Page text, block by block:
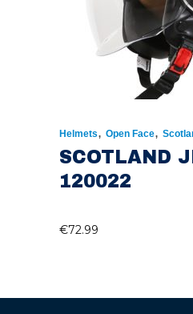
Helmets, Open Face,
SCOTLAND
120022
€72.99